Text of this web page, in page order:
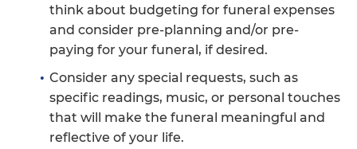
think about budgeting for funeral expenses
and consider pre-planning and/or pre-
paying for your funeral, if desired.
Consider any special requests, such as
specific readings, music, or personal touches
that will make the funeral meaningful and
reflective of your life.